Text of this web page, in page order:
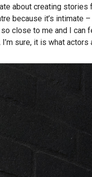
about creating
because it’s intimate
close to me and I can
sure, it is what actors